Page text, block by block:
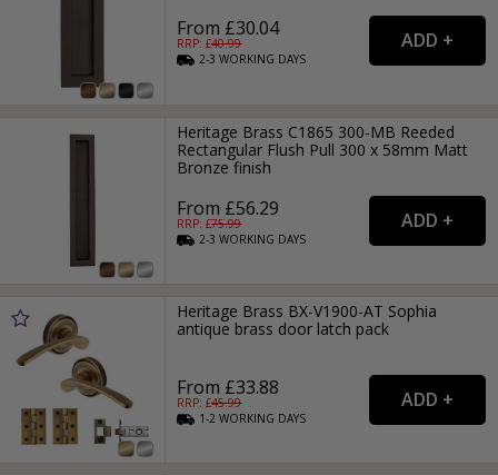
From £30.04
RRP: £40.99
2-3WORKING DAYS
Heritage Brass C1865 300-MB Reeded
Rectangular Flush Pull 300 x 58mm Matt
Bronze finish
From £56.29
RRP: £75.99
2-3WORKING DAYS
Heritage Brass BX-V1900-AT Sophia
antique brass door latch pack
From £33.88
RRP: £45.99
1-2WORKING DAYS